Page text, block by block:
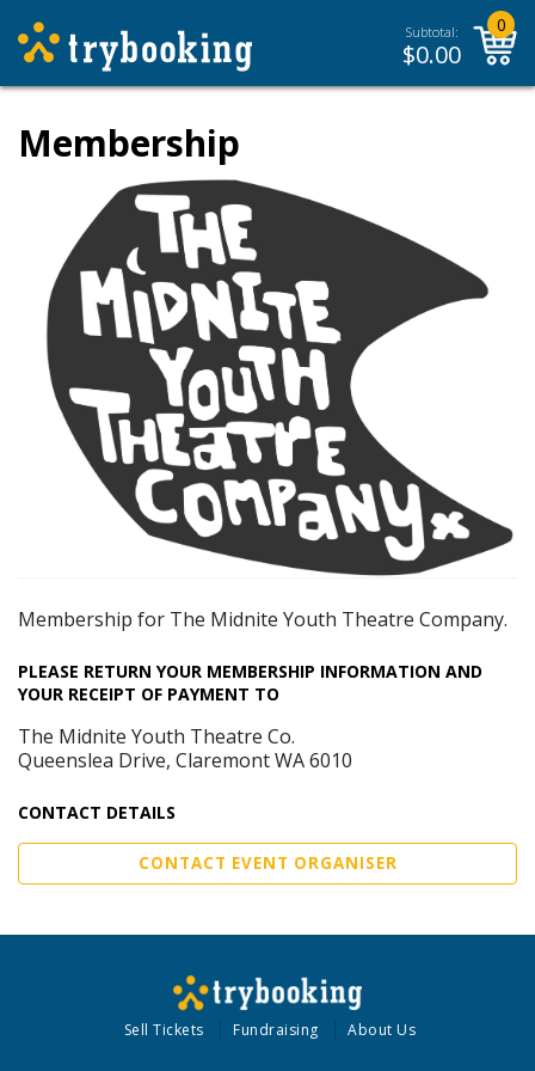
Subtotal:
$0.00
0
Membership
Membership for The Midnite Youth Theatre Company.
PLEASE RETURN YOUR MEMBERSHIP INFORMATION AND
YOUR RECEIPT OF PAYMENT TO
The Midnite Youth Theatre Co.
Queenslea Drive, Claremont WA 6010
CONTACT DETAILS
CONTACT EVENT ORGANISER
Sell Tickets Fundraising About Us